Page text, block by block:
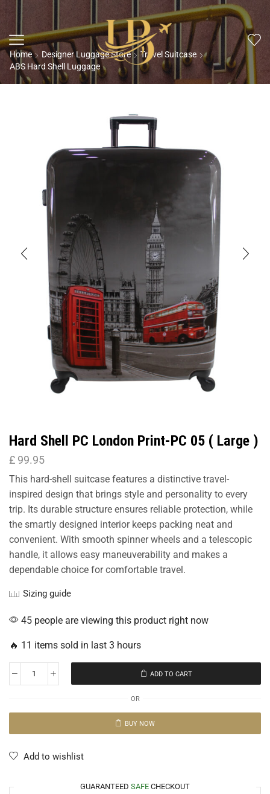
Home Designer Luggage Store
Travel Suitcase
ABS Hard Shell Luggage
Hard Shell PC London Print-PC 05 ( Large )
£ 99.95
This hard-shell suitcase features a distinctive travel-
inspired design that brings style and personality to every
trip. Its durable structure ensures reliable protection, while
the smartly designed interior keeps packing neat and
convenient. With smooth spinner wheels and a telescopic
handle, it allows easy maneuverability and makes a
dependable choice for comfortable travel.
Sizing guide
45 people are viewing this product right now
🔥 11 items sold in last 3 hours
ADD TO CART
OR
BUY NOW
Add to wishlist
GUARANTEED SAFE CHECKOUT